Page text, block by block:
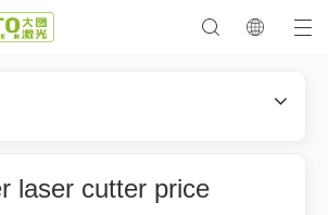
laser cutter price